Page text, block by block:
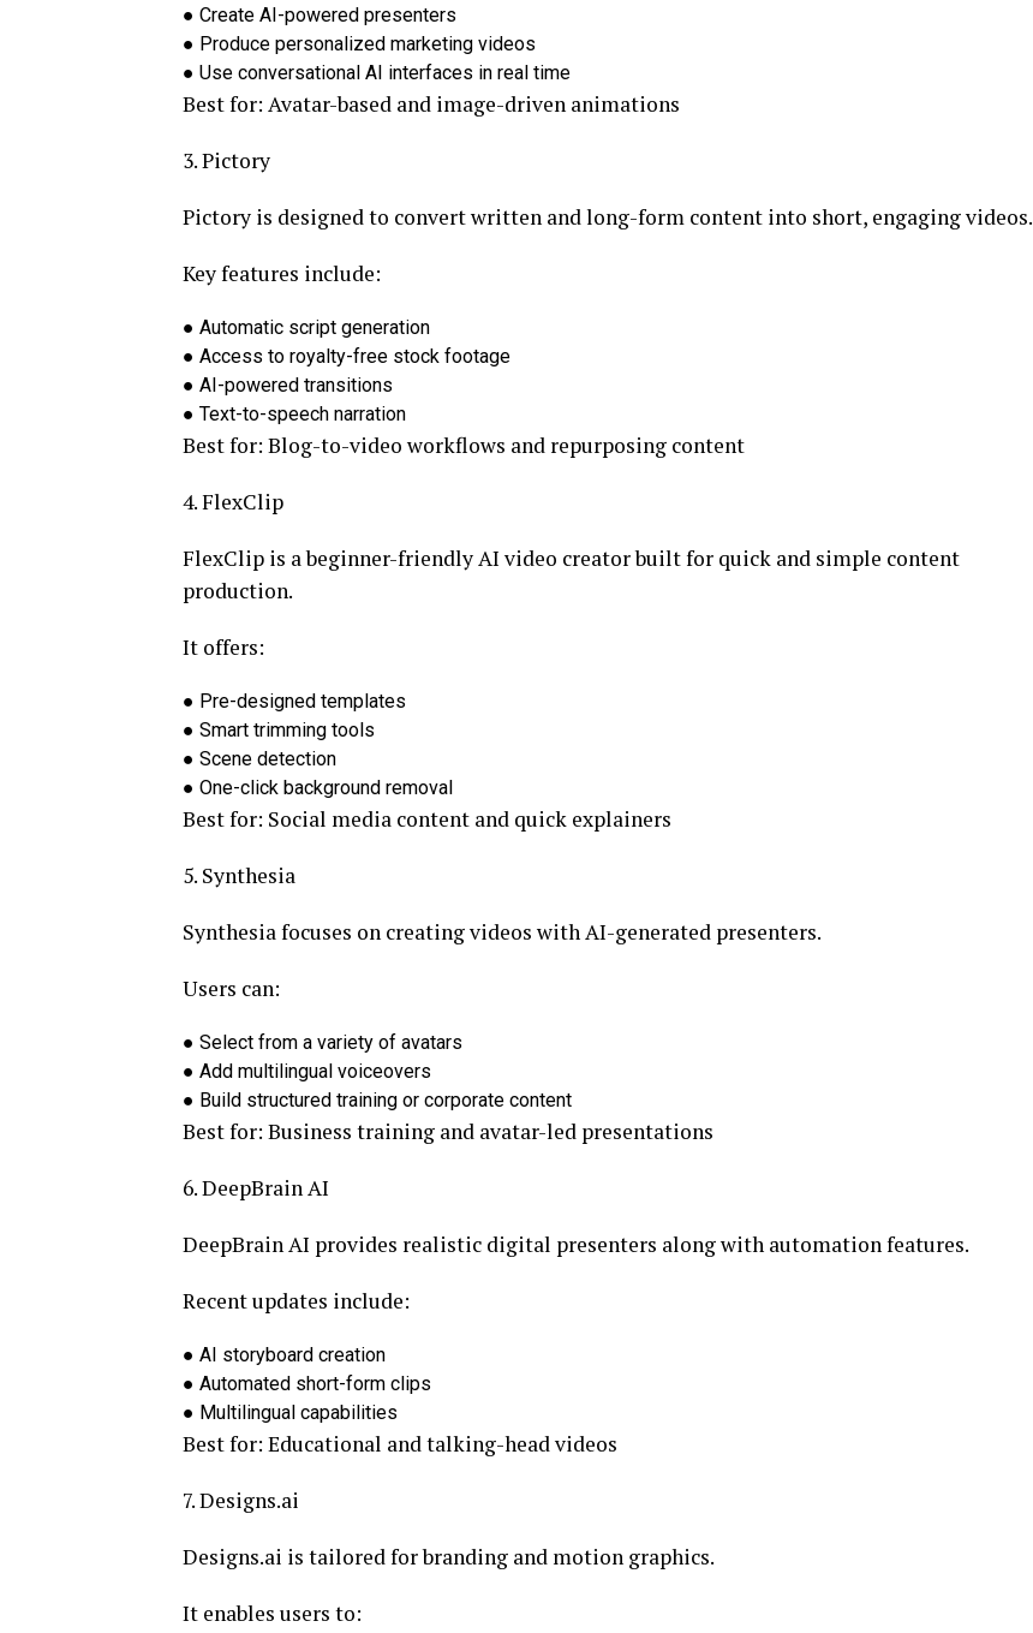
● Create AI-powered presenters
● Produce personalized marketing videos
● Use conversational AI interfaces in real time
Best for: Avatar-based and image-driven animations
3. Pictory
Pictory is designed to convert written and long-form content into short, engaging videos.
Key features include:
● Automatic script generation
● Access to royalty-free stock footage
● AI-powered transitions
● Text-to-speech narration
Best for: Blog-to-video workflows and repurposing content
4. FlexClip
FlexClip is a beginner-friendly AI video creator built for quick and simple content
production.
It offers:
● Pre-designed templates
● Smart trimming tools
● Scene detection
● One-click background removal
Best for: Social media content and quick explainers
5. Synthesia
Synthesia focuses on creating videos with AI-generated presenters.
Users can:
● Select from a variety of avatars
● Add multilingual voiceovers
● Build structured training or corporate content
Best for: Business training and avatar-led presentations
6. DeepBrain AI
DeepBrain AI provides realistic digital presenters along with automation features.
Recent updates include:
● AI storyboard creation
● Automated short-form clips
● Multilingual capabilities
Best for: Educational and talking-head videos
7. Designs.ai
Designs.ai is tailored for branding and motion graphics.
It enables users to: